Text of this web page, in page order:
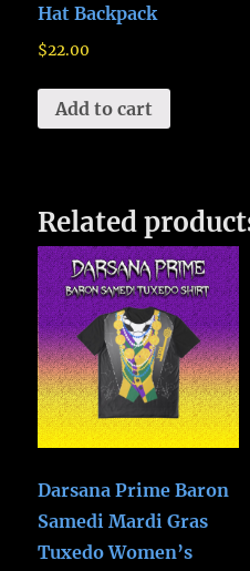
Hat Backpack
$22.00
Add to cart
Related
Darsana Prime Baron
Samedi Mardi Gras
Tuxedo Women’s